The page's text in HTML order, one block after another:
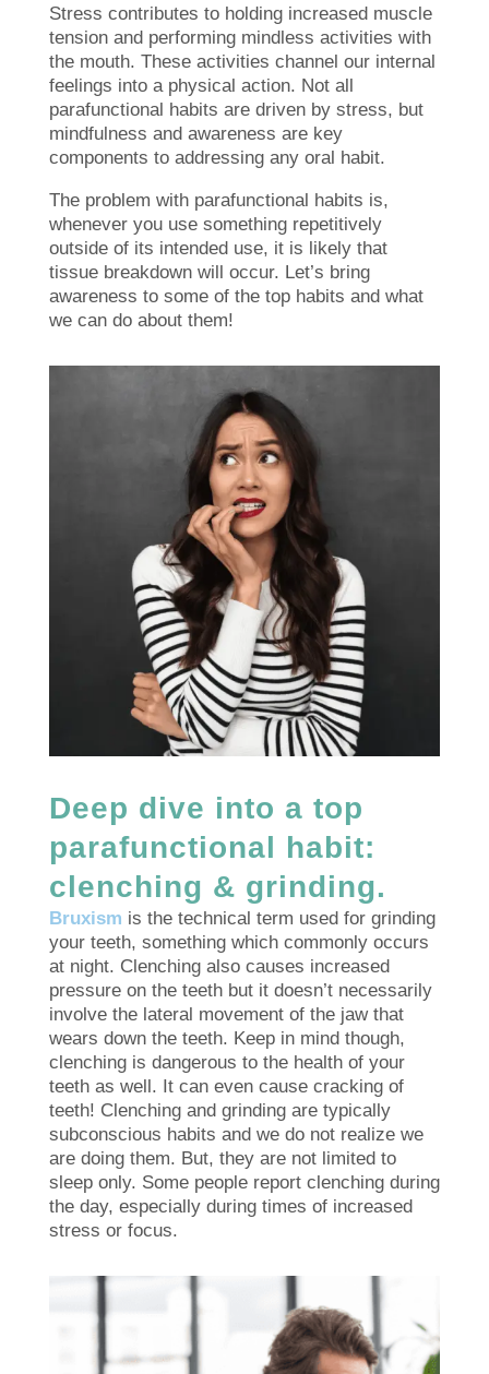
Stress contributes to holding increased muscle
tension and performing mindless activities with
the mouth. These activities channel our internal
feelings into a physical action. Not all
parafunctional habits are driven by stress, but
mindfulness and awareness are key
components to addressing any oral habit.
The problem with parafunctional habits is,
whenever you use something repetitively
outside of its intended use, it is likely that
tissue breakdown will occur. Let’s bring
awareness to some of the top habits and what
we can do about them!
Deep dive into a top
parafunctional habit:
clenching & grinding.
Bruxism is the technical term used for grinding
your teeth, something which commonly occurs
at night. Clenching also causes increased
pressure on the teeth but it doesn’t necessarily
involve the lateral movement of the jaw that
wears down the teeth. Keep in mind though,
clenching is dangerous to the health of your
teeth as well. It can even cause cracking of
teeth! Clenching and grinding are typically
subconscious habits and we do not realize we
are doing them. But, they are not limited to
sleep only. Some people report clenching during
the day, especially during times of increased
stress or focus.